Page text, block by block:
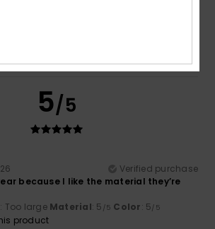
5/5
Verified purchase
because I like the material they’re
: Too large Material: 5 /5 Color: 5/5
product